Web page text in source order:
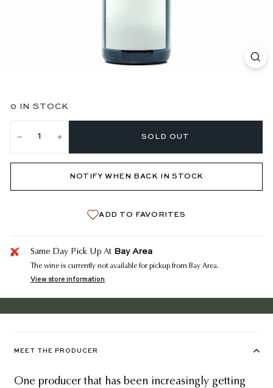
0 IN STOCK
SOLD OUT
NOTIFY WHEN BACK IN STOCK
ADD TO FAVORITES
Same Day Pick Up At Bay Area
The wine is currently not available for pickup from Bay Area.
View store information
MEET THE PRODUCER
One producer that has been increasingly getting